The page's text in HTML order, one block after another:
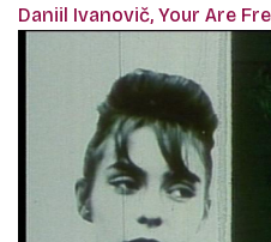
Daniil Ivanovič, Your Are